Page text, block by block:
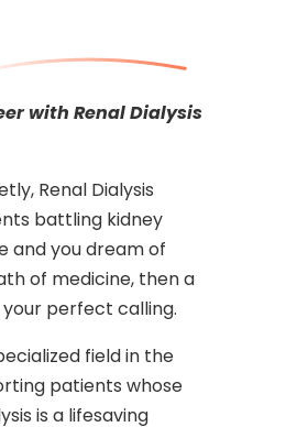
with Renal Dialysis
Renal Dialysis
battling kidney
and you dream of
of medicine, then a
perfect calling.
field in the
patients whose
is a lifesaving